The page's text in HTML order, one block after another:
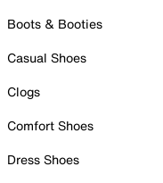
Boots & Booties
Casual Shoes
Clogs
Comfort Shoes
Dress Shoes